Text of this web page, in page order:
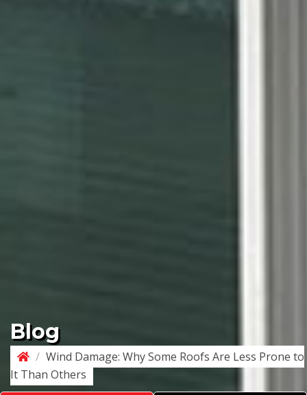
Blog
/ Wind Damage: Why Some Roofs Are Less Prone to
It Than Others